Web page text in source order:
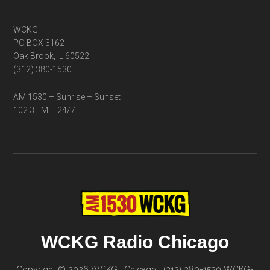
WCKG
PO BOX 3162
Oak Brook, IL 60522
(312) 380-1530
AM 1530 – Sunrise – Sunset
102.3 FM – 24/7
WCKG Radio Chicago